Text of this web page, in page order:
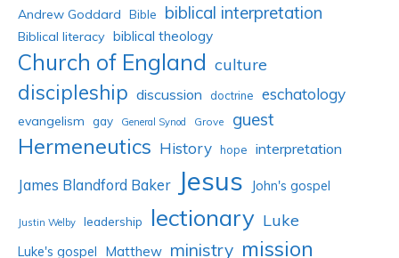
Andrew Goddard Bible biblical interpretation
Biblical literacy biblical theology
Church of England culture
discipleship discussion doctrine eschatology
evangelism gay General Synod Grove guest
Hermeneutics History hope interpretation
James Blandford Baker Jesus John's gospel
Justin Welby leadership lectionary Luke
Luke's gospel Matthew ministry mission